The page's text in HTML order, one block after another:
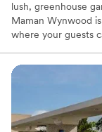
lush, greenhouse
Maman Wynwood
where your guests
guests and
Why you'll love
Has an
Provides